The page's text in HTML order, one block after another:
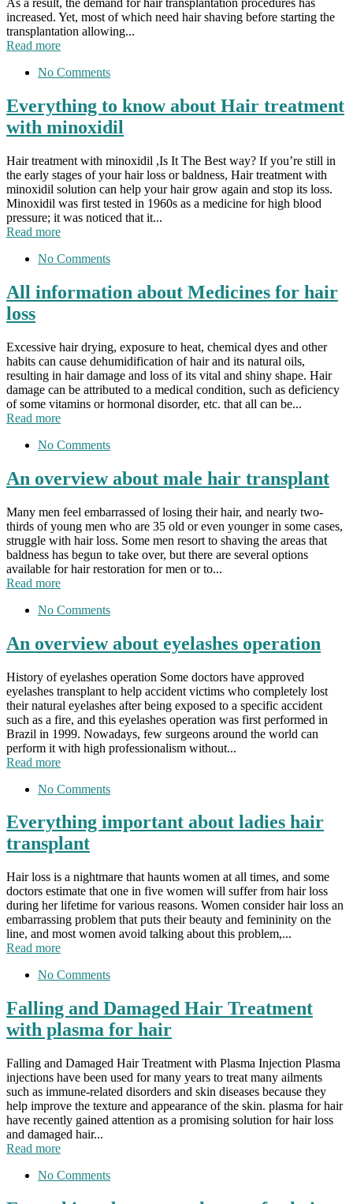
As a result, the demand for hair transplantation procedures has
increased. Yet, most of which need hair shaving before starting the
transplantation allowing...
Read more
No Comments
Everything to know about Hair treatment
with minoxidil
Hair treatment with minoxidil ,Is It The Best way? If you’re still in
the early stages of your hair loss or baldness, Hair treatment with
minoxidil solution can help your hair grow again and stop its loss.
Minoxidil was first tested in 1960s as a medicine for high blood
pressure; it was noticed that it...
Read more
No Comments
All information about Medicines for hair
loss
Excessive hair drying, exposure to heat, chemical dyes and other
habits can cause dehumidification of hair and its natural oils,
resulting in hair damage and loss of its vital and shiny shape. Hair
damage can be attributed to a medical condition, such as deficiency
of some vitamins or hormonal disorder, etc. that all can be...
Read more
No Comments
An overview about male hair transplant
Many men feel embarrassed of losing their hair, and nearly two-
thirds of young men who are 35 old or even younger in some cases,
struggle with hair loss. Some men resort to shaving the areas that
baldness has begun to take over, but there are several options
available for hair restoration for men or to...
Read more
No Comments
An overview about eyelashes operation
History of eyelashes operation Some doctors have approved
eyelashes transplant to help accident victims who completely lost
their natural eyelashes after being exposed to a specific accident
such as a fire, and this eyelashes operation was first performed in
Brazil in 1999. Nowadays, few surgeons around the world can
perform it with high professionalism without...
Read more
No Comments
Everything important about ladies hair
transplant
Hair loss is a nightmare that haunts women at all times, and some
doctors estimate that one in five women will suffer from hair loss
during her lifetime for various reasons. Women consider hair loss an
embarrassing problem that puts their beauty and femininity on the
line, and most women avoid talking about this problem,...
Read more
No Comments
Falling and Damaged Hair Treatment
with plasma for hair
Falling and Damaged Hair Treatment with Plasma Injection Plasma
injections have been used for many years to treat many ailments
such as immune-related disorders and skin diseases because they
help improve the texture and appearance of the skin. plasma for hair
have recently gained attention as a promising solution for hair loss
and damaged hair...
Read more
No Comments